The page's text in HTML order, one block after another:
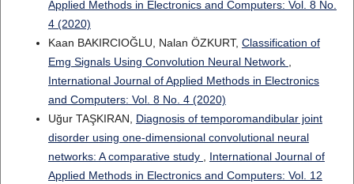
Applied Methods in Electronics and Computers: Vol. 8 No.
4 (2020)
Kaan BAKIRCIOĞLU, Nalan ÖZKURT, Classification of
Emg Signals Using Convolution Neural Network
International Journal of Applied Methods in Electronics
and Computers: Vol. 8 No. 4 (2020)
Uğur TAŞKIRAN, Diagnosis of temporomandibular joint
disorder using one-dimensional convolutional neural
networks: A comparative study
International Journal of
Applied Methods in Electronics and Computers: Vol. 12